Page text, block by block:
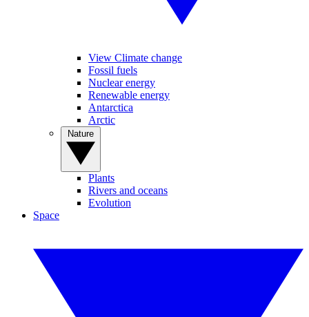
View Climate change
Fossil fuels
Nuclear energy
Renewable energy
Antarctica
Arctic
Plants
Rivers and oceans
Evolution
Space